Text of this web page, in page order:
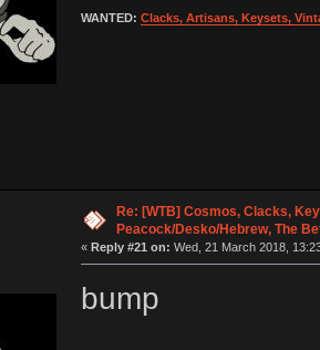
WANTED: Clacks, Artisans, Keysets,
Re: [WTB] Cosmos, Clacks,
Peacock/Desko/Hebrew, The
« Reply #21 on: Wed, 21 March 2018,
bump